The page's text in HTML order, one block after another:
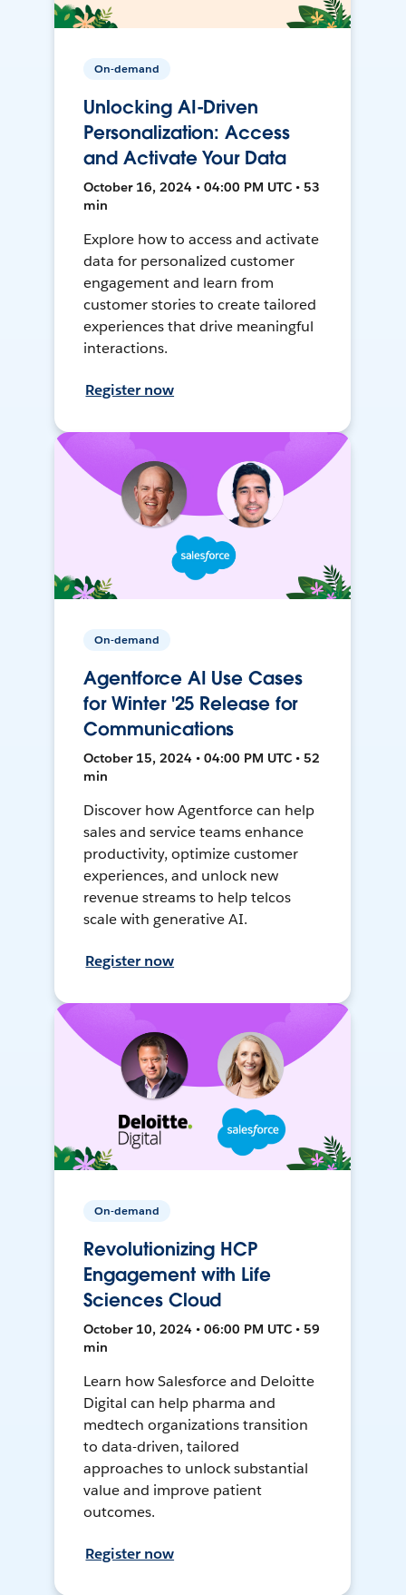
On-demand
Unlocking AI-Driven
Personalization: Access
and Activate Your Data
October 16, 2024 • 04:00 PM UTC • 53
min
Explore how to access and activate
data for personalized customer
engagement and learn from
customer stories to create tailored
experiences that drive meaningful
interactions.
Register now
On-demand
Agentforce AI Use Cases
for Winter '25 Release for
Communications
October 15, 2024 • 04:00 PM UTC • 52
min
Discover how Agentforce can help
sales and service teams enhance
productivity, optimize customer
experiences, and unlock new
revenue streams to help telcos
scale with generative AI.
Register now
On-demand
Revolutionizing HCP
Engagement with Life
Sciences Cloud
October 10, 2024 • 06:00 PM UTC • 59
min
Learn how Salesforce and Deloitte
Digital can help pharma and
medtech organizations transition
to data-driven, tailored
approaches to unlock substantial
value and improve patient
outcomes.
Register now